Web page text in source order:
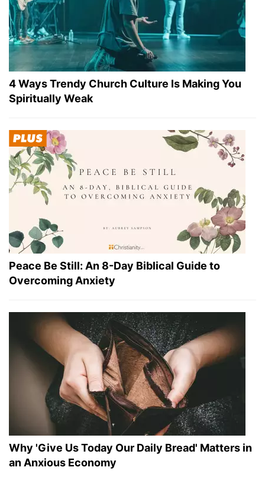
4 Ways Trendy Church Culture Is Making You
Spiritually Weak
Peace Be Still: An 8-Day Biblical Guide to
Overcoming Anxiety
Why 'Give Us Today Our Daily Bread' Matters in
an Anxious Economy